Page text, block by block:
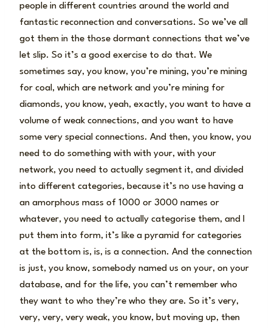
people in different countries around the world and
fantastic reconnection and conversations. So we’ve all
got them in the those dormant connections that we’ve
let slip. So it’s a good exercise to do that. We
sometimes say, you know, you’re mining, you’re mining
for coal, which are network and you’re mining for
diamonds, you know, yeah, exactly, you want to have a
volume of weak connections, and you want to have
some very special connections. And then, you know, you
need to do something with with your, with your
network, you need to actually segment it, and divided
into different categories, because it’s no use having a
an amorphous mass of 1000 or 3000 names or
whatever, you need to actually categorise them, and I
put them into form, it’s like a pyramid for categories
at the bottom is, is, is a connection. And the connection
is just, you know, somebody named us on your, on your
database, and for the life, you can’t remember who
they want to who they’re who they are. So it’s very,
very, very, very weak, you know, but moving up, then